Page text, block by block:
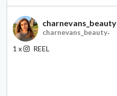
charnevans_beauty
charnevans_beauty-
1 x
REEL